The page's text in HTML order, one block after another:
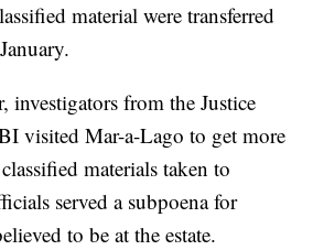
material were transferred
investigators from the Justice
visited Mar-a-Lago to get more
materials taken to
served a subpoena for
to be at the estate.